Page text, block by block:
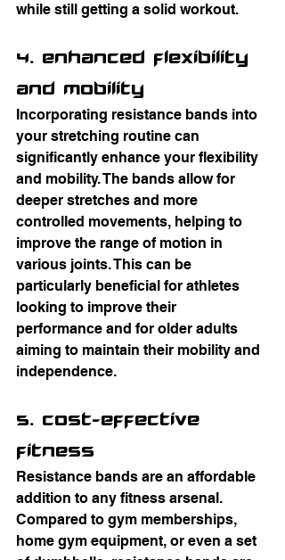
while still getting a solid workout.
4. Enhanced Flexibility
and Mobility
Incorporating resistance bands into
your stretching routine can
significantly enhance your flexibility
and mobility. The bands allow for
deeper stretches and more
controlled movements, helping to
improve the range of motion in
various joints. This can be
particularly beneficial for athletes
looking to improve their
performance and for older adults
aiming to maintain their mobility and
independence.
5. Cost-Effective
Fitness
Resistance bands are an affordable
addition to any fitness arsenal.
Compared to gym memberships,
home gym equipment, or even a set